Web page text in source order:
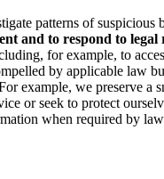
patterns of suspicious
and to respond to legal
for example, to
by applicable
example, we preserve
or seek to protect
when required by